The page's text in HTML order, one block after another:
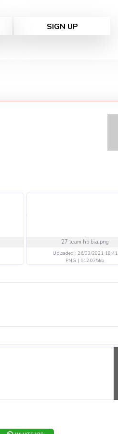
SIGN UP
27 team hb bia.png
Uploaded : 26/03/2021 18:41
PNG | 512.075kb